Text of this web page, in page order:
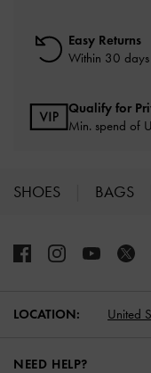
Easy Returns
Within 30
Qualify for
Min. spend of
SHOES BAGS
LOCATION: United
NEED HELP?